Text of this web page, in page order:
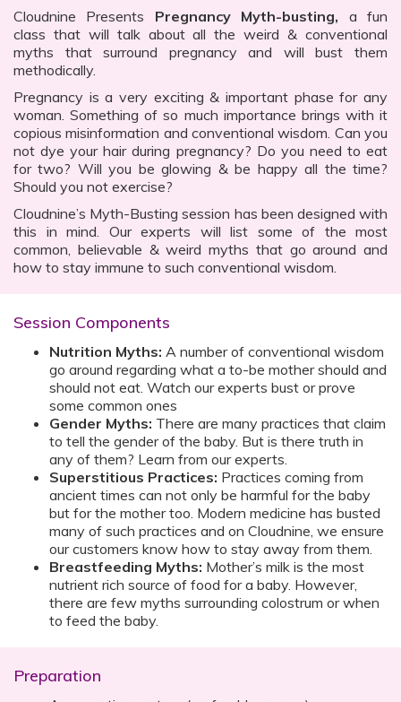
Cloudnine Presents Pregnancy Myth-busting, a fun
class that will talk about all the weird & conventional
myths that surround pregnancy and will bust them
methodically.
Pregnancy is a very exciting & important phase for any
woman. Something of so much importance brings with it
copious misinformation and conventional wisdom. Can you
not dye your hair during pregnancy? Do you need to eat
for two? Will you be glowing & be happy all the time?
Should you not exercise?
Cloudnine’s Myth-Busting session has been designed with
this in mind. Our experts will list some of the most
common, believable & weird myths that go around and
how to stay immune to such conventional wisdom.
Session Components
Nutrition Myths: A number of conventional wisdom
go around regarding what a to-be mother should and
should not eat. Watch our experts bust or prove
some common ones
Gender Myths: There are many practices that claim
to tell the gender of the baby. But is there truth in
any of them? Learn from our experts.
Superstitious Practices: Practices coming from
ancient times can not only be harmful for the baby
but for the mother too. Modern medicine has busted
many of such practices and on Cloudnine, we ensure
our customers know how to stay away from them.
Breastfeeding Myths: Mother’s milk is the most
nutrient rich source of food for a baby. However,
there are few myths surrounding colostrum or when
to feed the baby.
Preparation